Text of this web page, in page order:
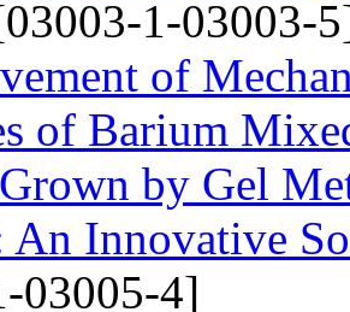
1-03003-
of
of Barium
by Gel
An Innovative
03005-4]